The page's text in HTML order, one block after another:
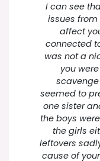
I can see
issues
affect
connected
was not a
you
seemed to
one sister
the boys
the girls
leftovers
cause of